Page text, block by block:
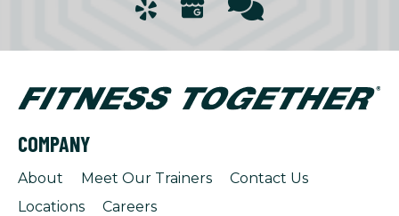
COMPANY
About Meet Our Trainers
Contact Us
Locations
Careers